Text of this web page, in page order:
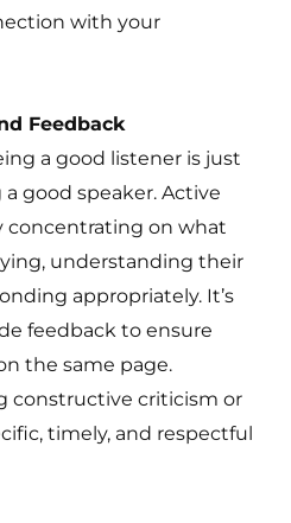
with your
Feedback
a good listener is just
good speaker. Active
concentrating on what
understanding their
appropriately. It’s
feedback to ensure
the same page.
constructive criticism or
timely, and respectful